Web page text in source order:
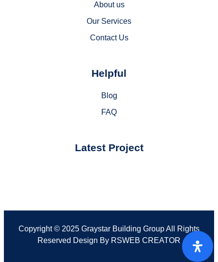
About us
Our Services
Contact Us
Helpful
Blog
FAQ
Latest Project
Copyright © 2025 Graystar Building Group All Rights
Reserved Design By RSWEB CREATOR